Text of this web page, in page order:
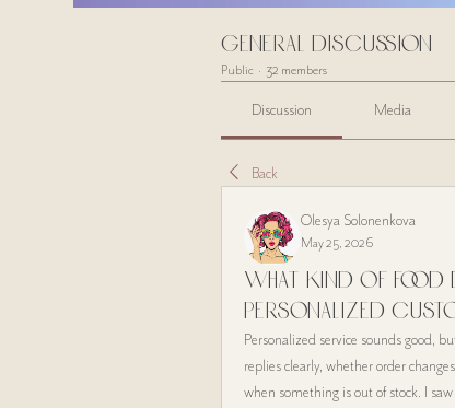
General Discussion
Public · 32 members
Discussion Media
Back
Olesya Solonenkova
May 25, 2026
What kind of
personalized
Personalized service sounds good,
replies clearly, whether order
when something is out of stock. I saw